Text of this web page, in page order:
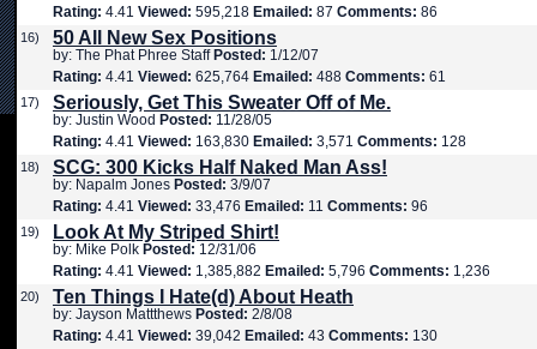
Rating: 4.41 Viewed: 595,218 Emailed: 87 Comments: 86
16) 50 All New Sex Positions
by: The Phat Phree Staff Posted: 1/12/07
Rating: 4.41 Viewed: 625,764 Emailed: 488 Comments: 61
17) Seriously, Get This Sweater Off of Me.
by: Justin Wood Posted: 11/28/05
Rating: 4.41 Viewed: 163,830 Emailed: 3,571 Comments: 128
18) SCG: 300 Kicks Half Naked Man Ass!
by: Napalm Jones Posted: 3/9/07
Rating: 4.41 Viewed: 33,476 Emailed: 11 Comments: 96
19) Look At My Striped Shirt!
by: Mike Polk Posted: 12/31/06
Rating: 4.41 Viewed: 1,385,882 Emailed: 5,796 Comments: 1,236
20) Ten Things I Hate(d) About Heath
by: Jayson Mattthews Posted: 2/8/08
Rating: 4.41 Viewed: 39,042 Emailed: 43 Comments: 130